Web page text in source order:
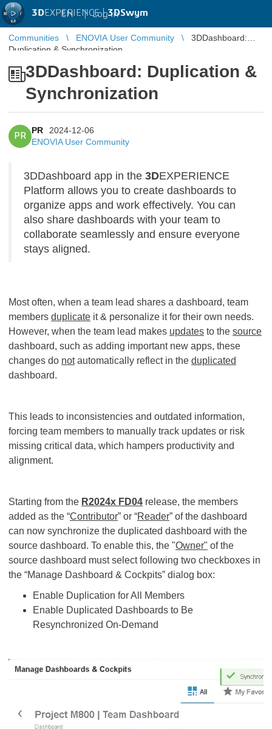
3DEXPERIENCE |3DSwym
EN | Log in
Communities ENOVIA User Community
3DDashboard:
Duplication & Synchronization
3DDashboard: Duplication &
Synchronization
PR
PR
2024-12-06
ENOVIA User Community
3DDashboard app in the 3DEXPERIENCE
Platform allows you to create dashboards to
organize apps and work effectively. You can
also share dashboards with your team to
collaborate seamlessly and ensure everyone
stays aligned.
Most often, when a team lead shares a dashboard, team
members duplicate it & personalize it for their own needs.
However, when the team lead makes updates to the source
dashboard, such as adding important new apps, these
changes do notautomatically reflect in the duplicated
dashboard.
This leads to inconsistencies and outdated information,
forcing team members to manually track updates or risk
missing critical data, which hampers productivity and
alignment.
Starting from the R2024x FD04 release, the members
added as the “Contributor” or “Reader” of the dashboard
can now synchronize the duplicated dashboard with the
source dashboard. To enable this, the "Owner" of the
source dashboard must select following two checkboxes in
the “Manage Dashboard & Cockpits” dialog box:
Enable Duplication for All Members
Enable Duplicated Dashboards to Be
Resynchronized On-Demand